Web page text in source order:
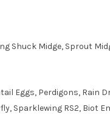
Shuck Midge, Sprout
Eggs, Perdigons, Rain
Sparklewing RS2, Biot